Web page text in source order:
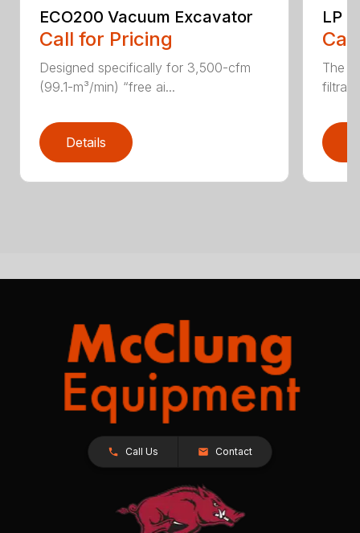
ECO200 Vacuum Excavator
Call for Pricing
Designed specifically for 3,500-cfm
(99.1-m³/min) “free ai...
Details
LP
The
Call Us Contact